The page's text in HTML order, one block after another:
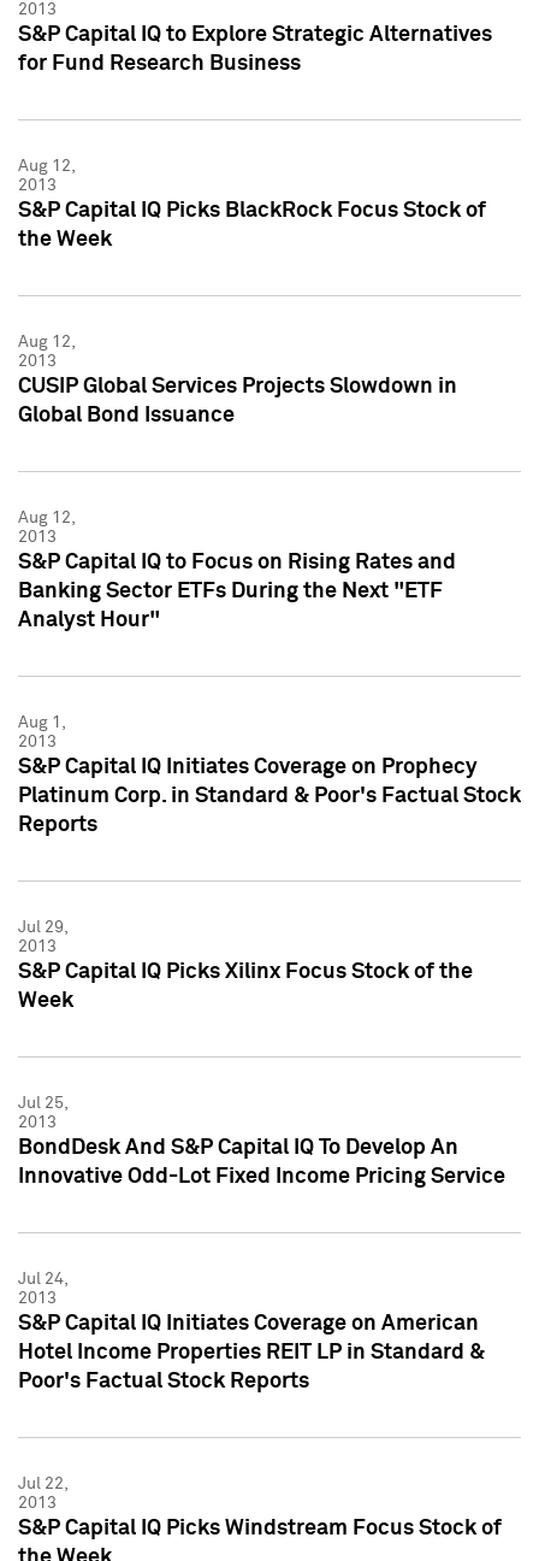
2013
S&P Capital IQ to Explore Strategic Alternatives
for Fund Research Business
Aug 12,
2013
S&P Capital IQ Picks BlackRock Focus Stock of
the Week
Aug 12,
2013
CUSIP Global Services Projects Slowdown in
Global Bond Issuance
Aug 12,
2013
S&P Capital IQ to Focus on Rising Rates and
Banking Sector ETFs During the Next "ETF
Analyst Hour"
Aug 1,
2013
S&P Capital IQ Initiates Coverage on Prophecy
Platinum Corp. in Standard & Poor's Factual Stock
Reports
Jul 29,
2013
S&P Capital IQ Picks Xilinx Focus Stock of the
Week
Jul 25,
2013
BondDesk And S&P Capital IQ To Develop An
Innovative Odd-Lot Fixed Income Pricing Service
Jul 24,
2013
S&P Capital IQ Initiates Coverage on American
Hotel Income Properties REIT LP in Standard &
Poor's Factual Stock Reports
Jul 22,
2013
S&P Capital IQ Picks Windstream Focus Stock of